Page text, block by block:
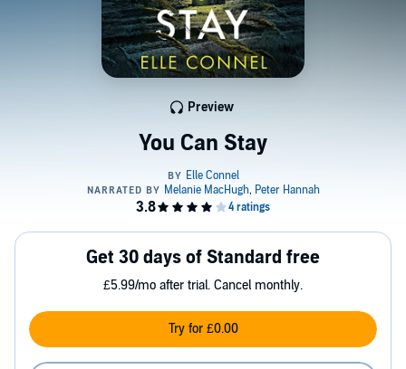
You Can Stay
Preview
Get 30 days of Standard free
£5.99/mo after trial. Cancel monthly.
Try for £0.00